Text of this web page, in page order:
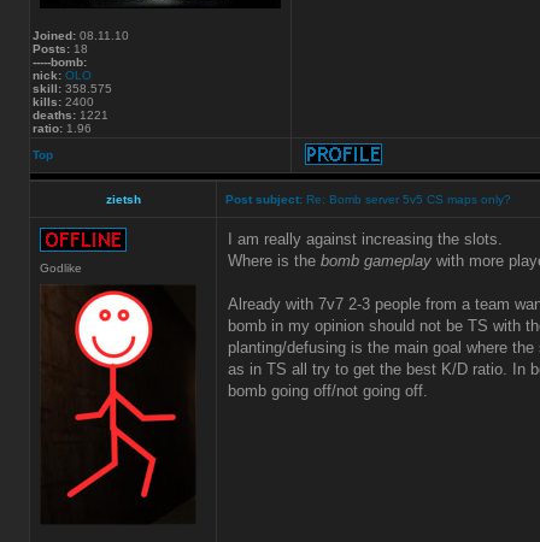
Joined: 08.11.10
Posts: 18
-----bomb:
nick: OLO
skill: 358.575
kills: 2400
deaths: 1221
ratio: 1.96
Top
zietsh Post subject: Re: Bomb server 5v5 CS maps only?
Godlike
I am really against increasing the slots.
Where is the bomb gameplay with more
Already with 7v7 2-3 people from a team
bomb in my opinion should not be TS with
planting/defusing is the main goal where
as in TS all try to get the best K/D ratio. In
bomb going off/not going off.